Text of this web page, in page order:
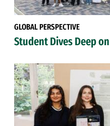
GLOBAL PERSPECTIVE
Student Dives Deep